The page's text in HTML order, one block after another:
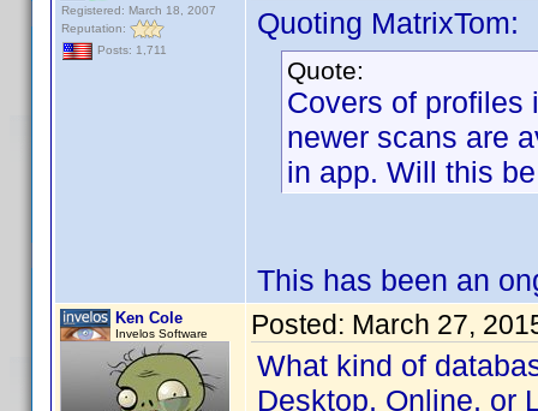
Registered: March 18, 2007
Reputation:
Posts: 1,711
Quoting MatrixTom:
Quote:
Covers of profiles
newer scans are
in app. Will this
This has been an
Ken Cole
Invelos Software Posted: March 27,
What kind of
Desktop, Online, or